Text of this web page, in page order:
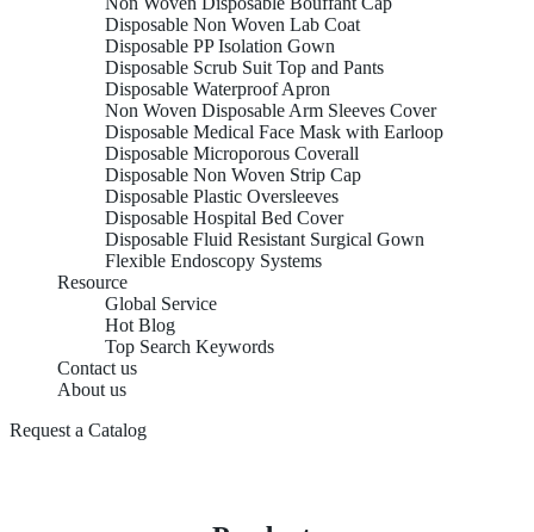
Disposable Non Woven Lab Coat
Disposable PP Isolation Gown
Disposable Scrub Suit Top and Pants
Disposable Waterproof Apron
Non Woven Disposable Arm Sleeves Cover
Disposable Medical Face Mask with Earloop
Disposable Microporous Coverall
Disposable Non Woven Strip Cap
Disposable Plastic Oversleeves
Disposable Hospital Bed Cover
Disposable Fluid Resistant Surgical Gown
Flexible Endoscopy Systems
Resource
Global Service
Hot Blog
Top Search Keywords
Contact us
About us
Request a Catalog